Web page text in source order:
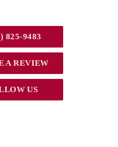
825-9483
A REVIEW
US